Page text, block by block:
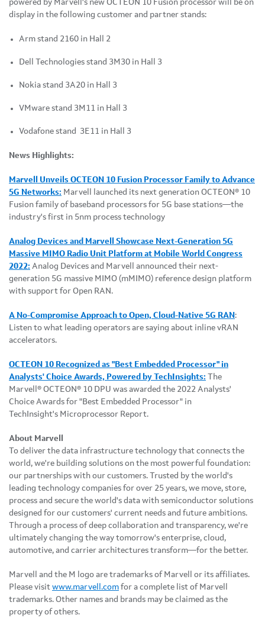
powered by Marvell's new OCTEON 10 Fusion processor will be on
display in the following customer and partner stands:
Arm stand 2160 in Hall 2
Dell Technologies stand 3M30 in Hall 3
Nokia stand 3A20 in Hall 3
VMware stand 3M11 in Hall 3
Vodafone stand 3E11 in Hall 3
News Highlights:
Marvell Unveils OCTEON 10 Fusion Processor Family to Advance
5G Networks: Marvell launched its next generation OCTEON® 10
Fusion family of baseband processors for 5G base stations—the
industry's first in 5nm process technology
Analog Devices and Marvell Showcase Next-Generation 5G
Massive MIMO Radio Unit Platform at Mobile World Congress
2022: Analog Devices and Marvell announced their next-
generation 5G massive MIMO (mMIMO) reference design platform
with support for Open RAN.
A No-Compromise Approach to Open, Cloud-Native 5G RAN :
Listen to what leading operators are saying about inline vRAN
accelerators.
OCTEON 10 Recognized as "Best Embedded Processor" in
Analysts' Choice Awards, Powered by TechInsights: The
Marvell® OCTEON® 10 DPU was awarded the 2022 Analysts'
Choice Awards for "Best Embedded Processor" in
TechInsight's Microprocessor Report.
About Marvell
To deliver the data infrastructure technology that connects the
world, we're building solutions on the most powerful foundation:
our partnerships with our customers. Trusted by the world's
leading technology companies for over 25 years, we move, store,
process and secure the world's data with semiconductor solutions
designed for our customers' current needs and future ambitions.
Through a process of deep collaboration and transparency, we're
ultimately changing the way tomorrow's enterprise, cloud,
automotive, and carrier architectures transform—for the better.
Marvell and the M logo are trademarks of Marvell or its affiliates.
Please visit www.marvell.com for a complete list of Marvell
trademarks. Other names and brands may be claimed as the
property of others.